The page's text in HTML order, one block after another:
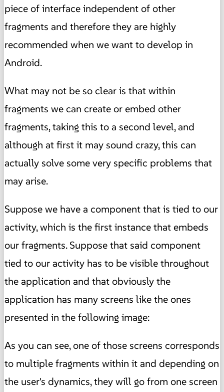
piece of interface independent of other
fragments and therefore they are highly
recommended when we want to develop in
Android.
What may not be so clear is that within
fragments we can create or embed other
fragments, taking this to a second level, and
although at first it may sound crazy, this can
actually solve some very specific problems that
may arise.
Suppose we have a component that is tied to our
activity, which is the first instance that embeds
our fragments. Suppose that said component
tied to our activity has to be visible throughout
the application and that obviously the
application has many screens like the ones
presented in the following image:
As you can see, one of those screens corresponds
to multiple fragments within it and depending on
the user's dynamics, they will go from one screen